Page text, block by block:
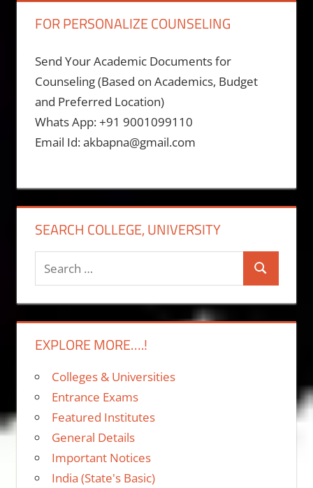
FOR PERSONALIZE COUNSELING
Send Your Academic Documents for
Counseling (Based on Academics, Budget
and Preferred Location)
Whats App: +91 9001099110
Email Id: akbapna@gmail.com
SEARCH COLLEGE, UNIVERSITY
Search
for:
Search
EXPLORE MORE….!
Colleges & Universities
Entrance Exams
Featured Institutes
General Details
Important Notices
India (State's Basic)